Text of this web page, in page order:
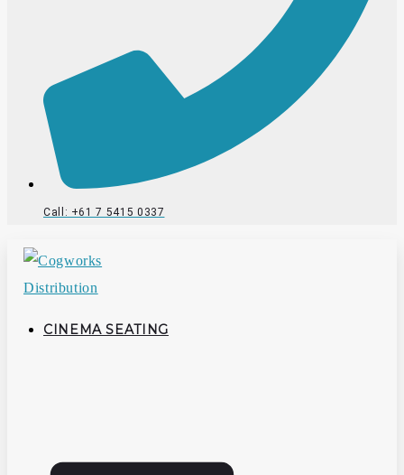
Call: +61 7 5415 0337
CINEMA SEATING